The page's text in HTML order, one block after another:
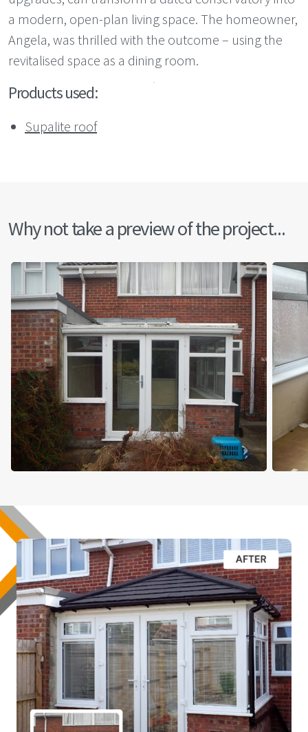
a modern, open-plan living space. The homeowner,
Angela, was thrilled with the outcome – using the
revitalised space as a dining room.
Products used:
Supalite roof
Why not take a preview of the project...